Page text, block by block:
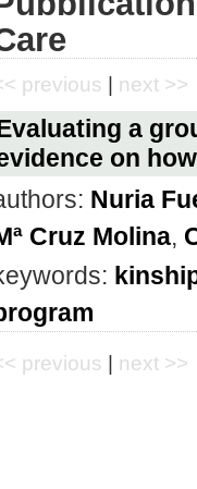
previous | next >>
a
on
Nuria
Cruz Molina,
previous next >>